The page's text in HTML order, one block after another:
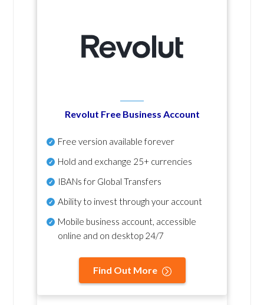
Revolut Free Business Account
Free version available forever
Hold and exchange 25+ currencies
IBANs for Global Transfers
Ability to invest through your account
Mobile business account, accessible
online and on desktop 24/7
Find Out More